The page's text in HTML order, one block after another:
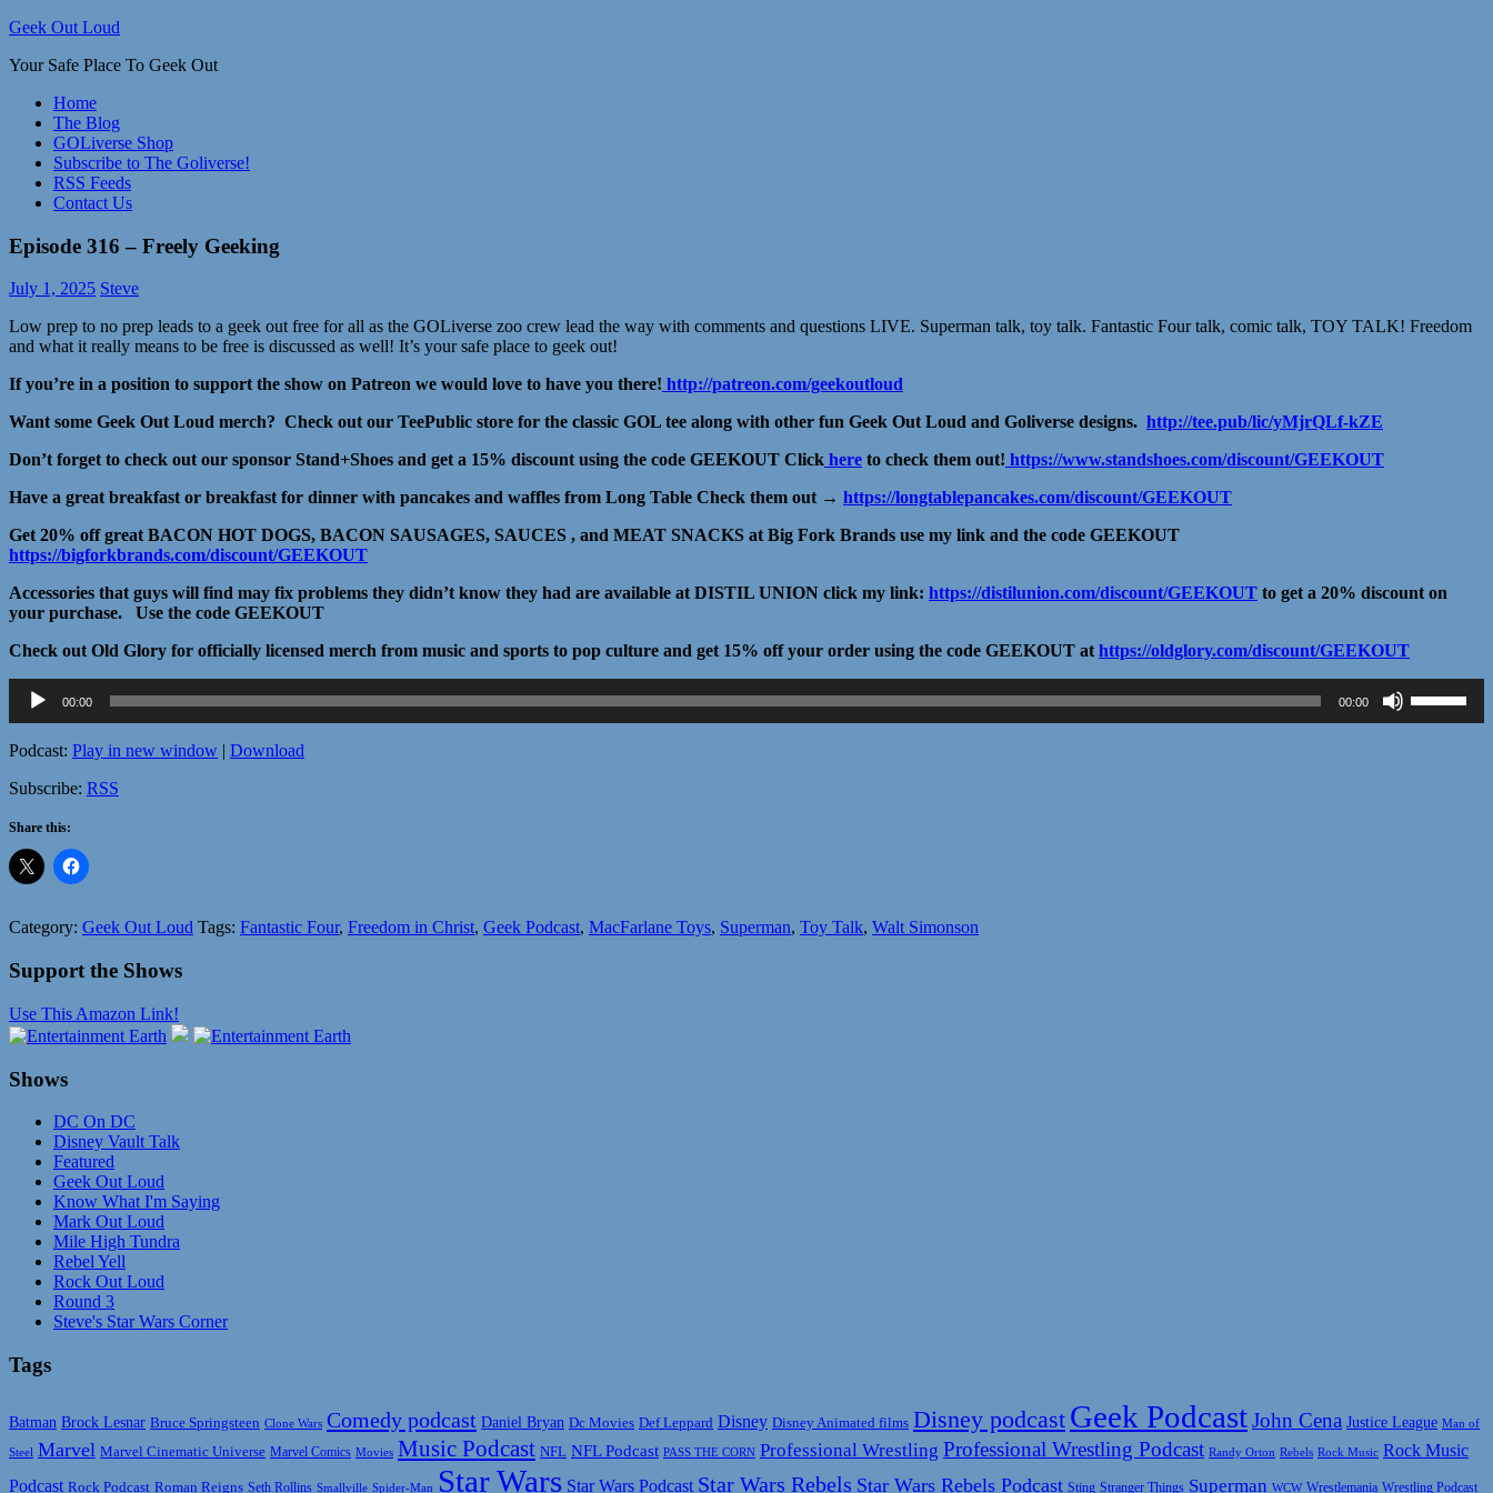
Skip
content
Geek Out Loud
Your Safe Place To Geek Out
Home
The Blog
GOLiverse Shop
Subscribe to The Goliverse!
RSS Feeds
Contact Us
Episode 316 – Freely Geeking
July 1, 2025 Steve
Low prep to no prep leads to a geek out free for all as the GOLiverse zoo crew lead the way with comments and questions LIVE. Superman talk, toy talk. Fantastic Four talk, comic talk, TOY TALK! Freedom
and what it really means to be free is discussed as well! It’s your safe place to geek out!
If you’re in a position to support the show on Patreon we would love to have you there! http://patreon.com/geekoutloud
Want some Geek Out Loud merch? Check out our TeePublic store for the classic GOL tee along with other fun Geek Out Loud and Goliverse designs. http://tee.pub/lic/yMjrQLf-kZE
Don’t forget to check out our sponsor Stand+Shoes and get a 15% discount using the code GEEKOUT Click here to check them out! https://www.standshoes.com/discount/GEEKOUT
Have a great breakfast or breakfast for dinner with pancakes and waffles from Long Table Check them out → https://longtablepancakes.com/discount/GEEKOUT
Get 20% off great BACON HOT DOGS, BACON SAUSAGES, SAUCES , and MEAT SNACKS at Big Fork Brands use my link and the code GEEKOUT
https://bigforkbrands.com/discount/GEEKOUT
Accessories that guys will find may fix problems they didn’t know they had are available at DISTIL UNION click my link: https://distilunion.com/discount/GEEKOUT to get a 20% discount on
your purchase. Use the code GEEKOUT
Check out Old Glory for officially licensed merch from music and sports to pop culture and get 15% off your order using the code GEEKOUT athttps://oldglory.com/discount/GEEKOUT
Audio
Player
00:00 00:00
Up/Down
Arrow
Podcast: Play in new window | Download
Subscribe: RSS
Share this:
Category: Geek Out Loud Tags: Fantastic Four, Freedom in Christ, Geek Podcast, MacFarlane Toys, Superman, Toy Talk, Walt Simonson
Support the Shows
Use This Amazon Link!
Shows
DC On DC
Disney Vault Talk
Featured
Geek Out Loud
Know What I'm Saying
Mark Out Loud
Mile High Tundra
Rebel Yell
Rock Out Loud
Round 3
Steve's Star Wars Corner
Tags
Batman Brock Lesnar Bruce Springsteen Clone Wars Comedy podcast Daniel Bryan Dc Movies Def Leppard Disney Disney Animated films Disney podcast Geek PodcastJohn Cena Justice League Man of
Steel Marvel Marvel Cinematic Universe Marvel Comics Movies Music Podcast NFL NFL Podcast PASS THE CORN Professional Wrestling Professional Wrestling Podcast Randy Orton Rebels Rock Music Rock Music
Podcast Rock Podcast Roman Reigns Seth Rollins Smallville Spider-Man Star Wars Star Wars Podcast Star Wars Rebels Star Wars Rebels Podcast Sting Stranger Things Superman WCW Wrestlemania Wrestling Podcast